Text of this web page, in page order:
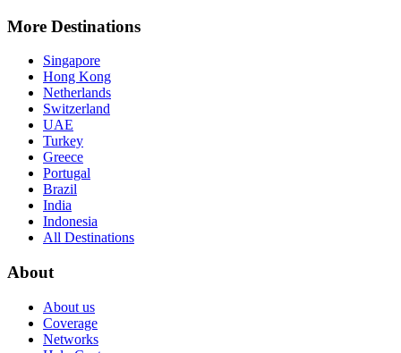
More Destinations
Singapore
Hong Kong
Netherlands
Switzerland
UAE
Turkey
Greece
Portugal
Brazil
India
Indonesia
All Destinations
About
About us
Coverage
Networks